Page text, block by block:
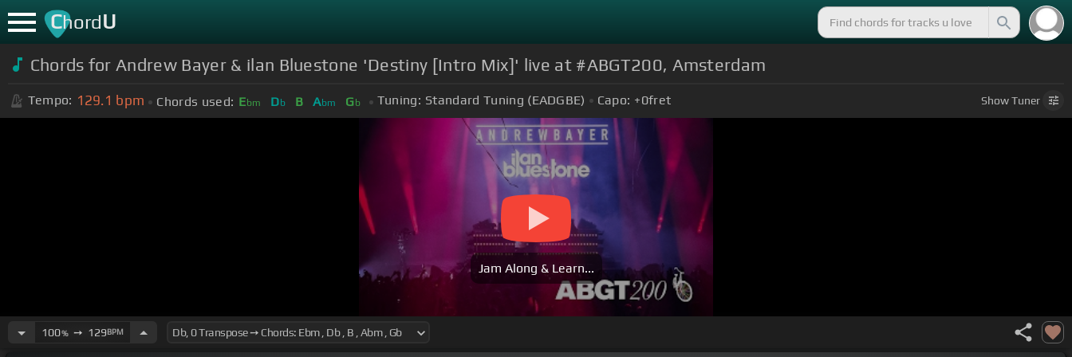
ChordU
Chords for Andrew Bayer & ilan Bluestone 'Destiny [Intro Mix]' live at #ABGT200, Amsterdam
Tempo: 129.1 bpm Chords used: Ebm Db B Abm Gb Tuning: Standard Tuning (EADGBE) Capo: +0fret ShowTuner
Jam Along & Learn...
100%➙ 129BPM